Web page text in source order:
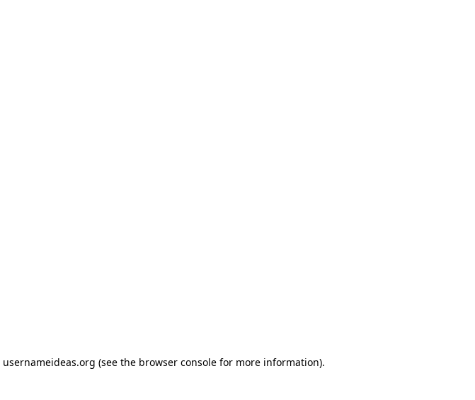
usernameideas.org (see the browser consolefor more information).